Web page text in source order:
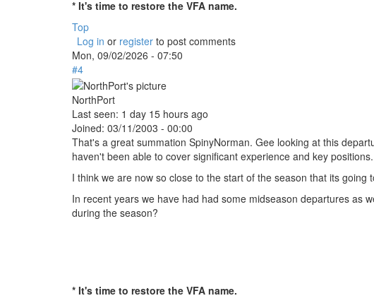
* It's time to restore the VFA name.
Top
Log in or register to post comments
Mon, 09/02/2026 - 07:50
#4
NorthPort
Last seen: 1 day 15 hours ago
Joined: 03/11/2003 - 00:00
That's a great summation SpinyNorman. Gee looking at this
haven't been able to cover significant experience and key positions.
I think we are now so close to the start of the season that its going
In recent years we have had had some midseason departures as
during the season?
* It's time to restore the VFA name.